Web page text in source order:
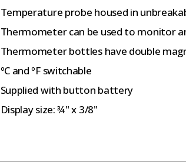
Temperature probe housed in
Thermometer can be used to monitor
Thermometer bottles have double
ºC and ºF switchable
Supplied with button battery
Display size: ¾" x 3/8"